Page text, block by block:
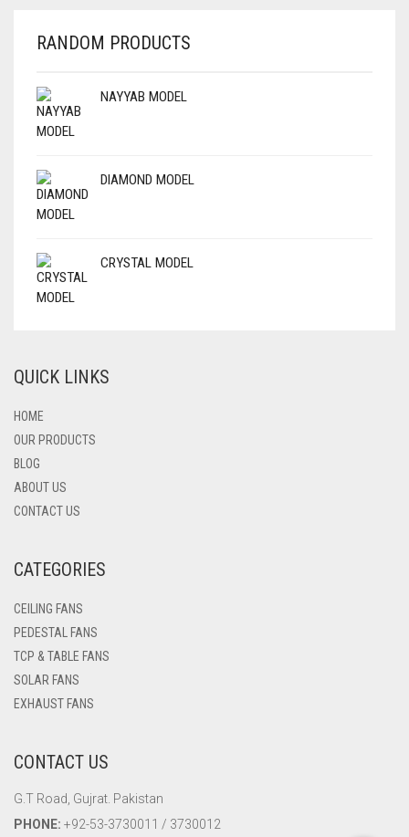
RANDOM PRODUCTS
NAYYAB MODEL
DIAMOND MODEL
CRYSTAL MODEL
QUICK LINKS
HOME
OUR PRODUCTS
BLOG
ABOUT US
CONTACT US
CATEGORIES
CEILING FANS
PEDESTAL FANS
TCP & TABLE FANS
SOLAR FANS
EXHAUST FANS
CONTACT US
G.T Road, Gujrat. Pakistan
PHONE: +92-53-3730011 / 3730012